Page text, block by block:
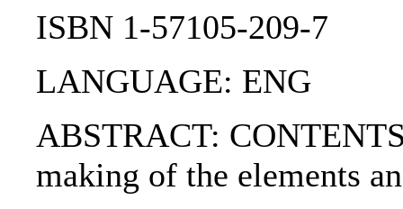
ISBN 1-57105-209-7
LANGUAGE: ENG
ABSTRACT:
making of the elements